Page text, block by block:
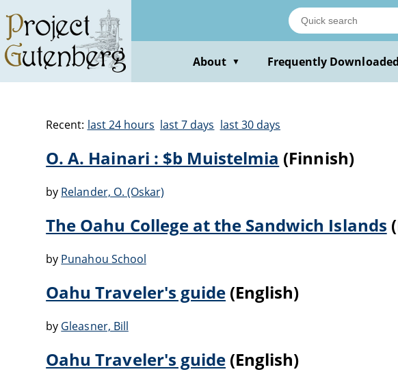
About ▼ Frequently Downloaded
Recent: last 24 hours last 7 days last 30 days
O. A. Hainari : $b Muistelmia (Finnish)
by Relander, O. (Oskar)
The Oahu College at the Sandwich Islands
by Punahou School
Oahu Traveler's guide(English)
by Gleasner, Bill
Oahu Traveler's guide(English)